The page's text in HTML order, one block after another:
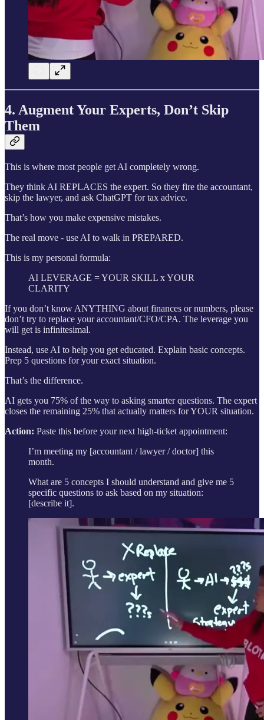
4. Augment Your Experts, Don’t Skip
Them
This is where most people get AI completely wrong.
They think AI REPLACES the expert. So they fire the accountant,
skip the lawyer, and ask ChatGPT for tax advice.
That’s how you make expensive mistakes.
The real move - use AI to walk in PREPARED.
This is my personal formula:
AI LEVERAGE = YOUR SKILL x YOUR
CLARITY
If you don’t know ANYTHING about finances or numbers, please
don’t try to replace your accountant/CFO/CPA. The leverage you
will get is infinitesimal.
Instead, use AI to help you get educated. Explain basic concepts.
Prep 5 questions for your exact situation.
That’s the difference.
AI gets you 75% of the way to asking smarter questions. The expert
closes the remaining 25% that actually matters for YOUR situation.
Action: Paste this before your next high-ticket appointment:
I’m meeting my [accountant / lawyer / doctor] this
month.
What are 5 concepts I should understand and give me 5
specific questions to ask based on my situation:
[describe it].